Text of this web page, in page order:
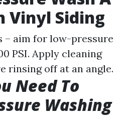
Vinyl Siding
– aim for low-pressure
PSI. Apply cleaning
rinsing off at an angle.
Need To
Washing